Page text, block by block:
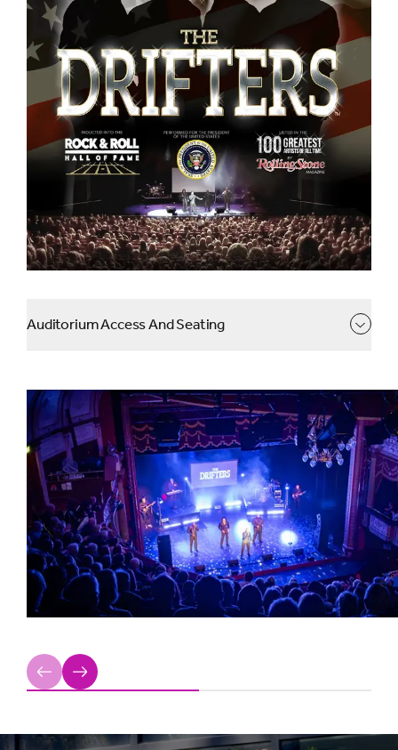
all to join us in continuing to celebrate this incredible and
everlasting story of The Drifters.”
Said Tina, speaking
about the tour.
Auditorium Access And Seating
Previous
Next